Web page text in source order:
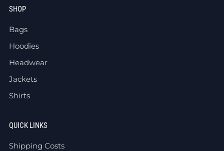
SHOP
Bags
Hoodies
Headwear
Jackets
Shirts
QUICK LINKS
Shipping Costs